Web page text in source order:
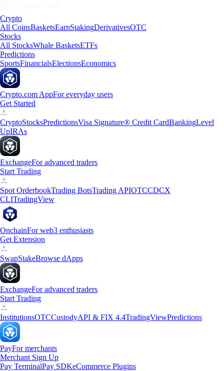
Crypto
All CoinsBasketsEarnStakingDerivativesOTC
Stocks
All StocksWhale BasketsETFs
Predictions
SportsFinancialsElectionsEconomics
Crypto.com AppFor everyday users
Get Started
CryptoStocksPredictionsVisa Signature® Credit CardBankingLevel
UpIRAs
ExchangeFor advanced traders
Start Trading
Spot OrderbookTrading BotsTrading APIOTCCDCX
CLITradingView
OnchainFor web3 enthusiasts
Get Extension
SwapStakeBrowse dApps
ExchangeFor advanced traders
Start Trading
InstitutionsOTCCustodyAPI & FIX 4.4TradingViewPredictions
PayFor merchants
Merchant Sign Up
Pay TerminalPay SDKeCommerce Plugins